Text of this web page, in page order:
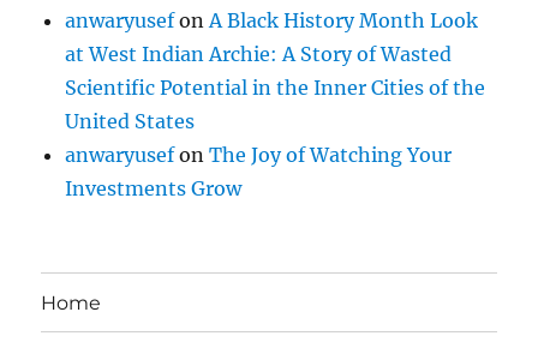
anwaryusefonA Black History Month Look
at West Indian Archie: A Story of Wasted
Scientific Potential in the Inner Cities of the
United States
anwaryusefonThe Joy of Watching Your
Investments Grow
Home